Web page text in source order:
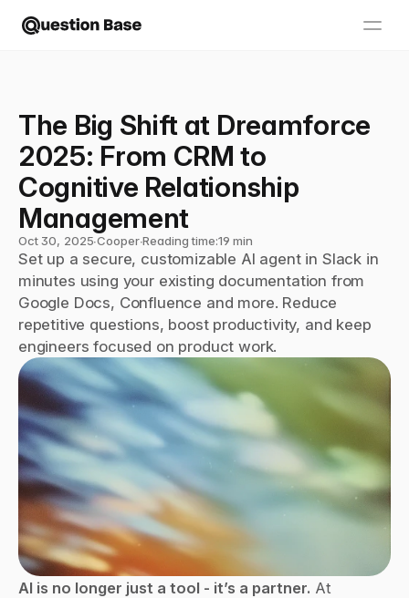
The Big Shift at Dreamforce
2025: From CRM to
Cognitive Relationship
Management
Oct 30, 2025∙Cooper∙Reading time:19 min
Set up a secure, customizable AI agent in Slack in
minutes using your existing documentation from
Google Docs, Confluence and more. Reduce
repetitive questions, boost productivity, and keep
engineers focused on product work.
AI is no longer just a tool - it’s a partner.